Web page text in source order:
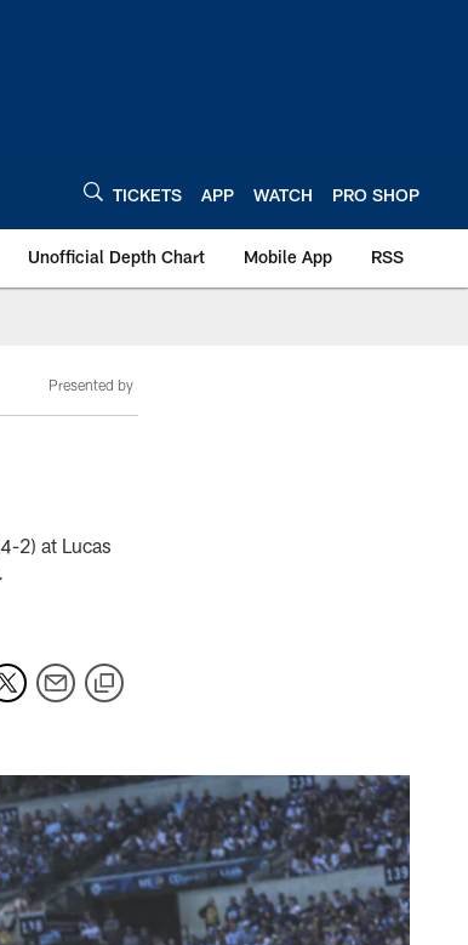
TICKETS APP WATCH PRO SHOP
Unofficial Depth Chart Mobile App RSS
Presented by
2) at Lucas